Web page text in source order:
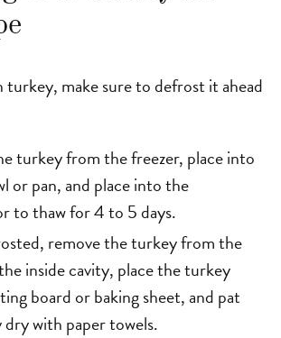
turkey, make sure to defrost it ahead
turkey from the freezer, place into
or pan, and place into the
to thaw for 4 to 5 days.
remove the turkey from the
inside cavity, place the turkey
board or baking sheet, and pat
with paper towels.